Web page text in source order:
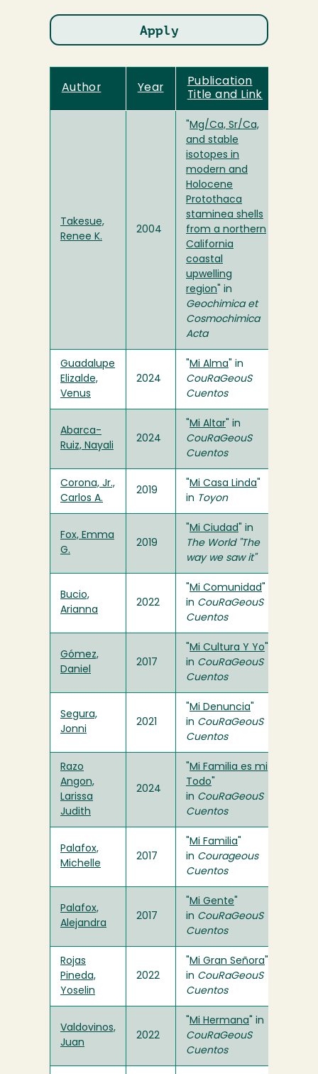
Author Year
Publication
Title and Link
Takesue,
Renee K.
2004
Mg/Ca, Sr/Ca,
and stable
isotopes in
modern and
Holocene
Protothaca
staminea shells
from a northern
California
coastal
upwelling
region " in
Geochimica et
Cosmochimica
Acta
Guadalupe
Elizalde,
Venus
2024
Mi Alma " in
CouRaGeouS
Cuentos
Abarca-
Ruiz, Nayali
2024
Mi Altar " in
CouRaGeouS
Cuentos
Corona, Jr.,
Carlos A.
2019
Mi Casa Linda
in Toyon
Fox, Emma
G.
2019
Mi Ciudad " in
The World "The
way we saw it"
Bucio,
Arianna
2022
Mi Comunidad
in CouRaGeouS
Cuentos
Gómez,
Daniel
2017
Mi Cultura Y Yo
in CouRaGeouS
Cuentos
Segura,
Jonni
2021
Mi Denuncia
in CouRaGeouS
Cuentos
Razo
Angon,
Larissa
Judith
2024
Mi Familia es mi
Todo
in CouRaGeouS
Cuentos
Palafox,
Michelle
2017
Mi Familia
in Courageous
Cuentos
Palafox,
Alejandra
2017
Mi Gente
in CouRaGeouS
Cuentos
Rojas
Pineda,
Yoselin
2022
Mi Gran Señora
in CouRaGeouS
Cuentos
Valdovinos,
Juan
2022
Mi Hermana " in
CouRaGeouS
Cuentos